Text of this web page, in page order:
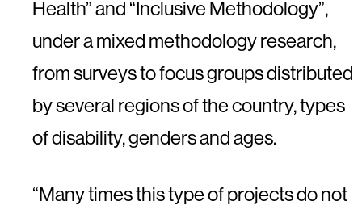
Health” and “Inclusive Methodology”,
under a mixed methodology research,
from surveys to focus groups distributed
by several regions of the country, types
of disability, genders and ages.
“Many times this type of projects do not